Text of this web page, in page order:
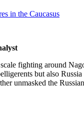
fighting around
but also
unmasked the